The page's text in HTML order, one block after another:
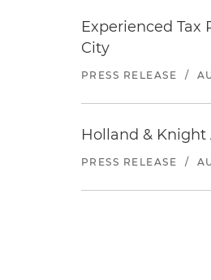
Experienced
City
PRESS RELEASE /
Holland & Knight
PRESS RELEASE /